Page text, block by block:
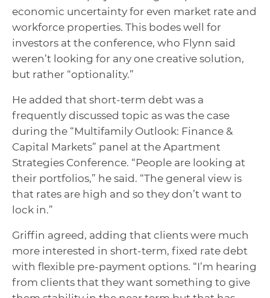
economic uncertainty for even market rate and
workforce properties. This bodes well for
investors at the conference, who Flynn said
weren’t looking for any one creative solution,
but rather “optionality.”
He added that short-term debt was a
frequently discussed topic as was the case
during the “Multifamily Outlook: Finance &
Capital Markets” panel at the Apartment
Strategies Conference. “People are looking at
their portfolios,” he said. “The general view is
that rates are high and so they don’t want to
lock in.”
Griffin agreed, adding that clients were much
more interested in short-term, fixed rate debt
with flexible pre-payment options. “I’m hearing
from clients that they want something to give